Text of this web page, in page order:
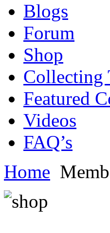
Blogs
Forum
Shop
Collecting
Featured
Videos
FAQ’s
Home